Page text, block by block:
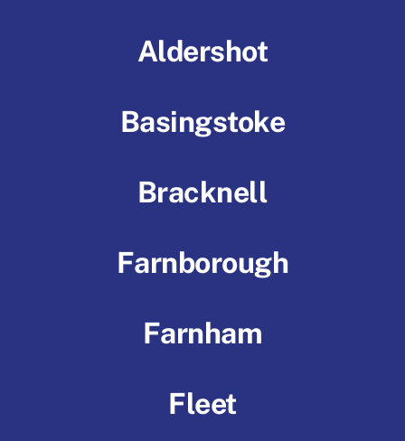
Aldershot
Basingstoke
Bracknell
Farnborough
Farnham
Fleet